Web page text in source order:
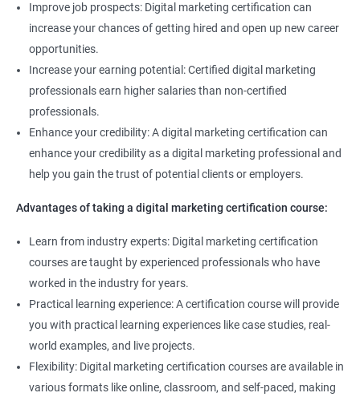
Improve job prospects: Digital marketing certification can
increase your chances of getting hired and open up new career
opportunities.
Increase your earning potential: Certified digital marketing
professionals earn higher salaries than non-certified
professionals.
Enhance your credibility: A digital marketing certification can
enhance your credibility as a digital marketing professional and
help you gain the trust of potential clients or employers.
Advantages of taking a digital marketing certification course:
Learn from industry experts: Digital marketing certification
courses are taught by experienced professionals who have
worked in the industry for years.
Practical learning experience: A certification course will provide
you with practical learning experiences like case studies, real-
world examples, and live projects.
Flexibility: Digital marketing certification courses are available in
various formats like online, classroom, and self-paced, making